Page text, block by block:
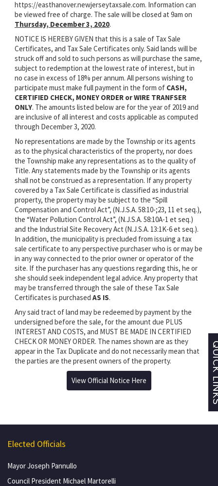
https://easthanover.newjerseytaxsale.com. Information can
be viewed free of charge. The sale will be closed at 9am on
Thursday, December 3, 2020.
NOTICE IS HEREBY GIVEN that this is a sale of Tax Sale
Certificates, and Tax Sale Certificates only. Said lands will be
struck off and sold to such persons as will purchase the same,
subject to redemption at the lowest rate of interest, but in
no case in excess of 18% per annum. All persons wishing to
participate must make full payment in the form of CASH,
CERTIFIED CHECK, MONEY ORDER or WIRE TRANFSER
ONLY. The amounts listed below are for the year of 2019 and
are inclusive of all interest and costs applicable as computed
through December 3, 2020.
No representations are made by the Township or its agents
as to the physical characteristics of the property, nor does
the Township make any representations as to the quality of
Title. Any statements made by the Township or its agents
shall not be construed as a representation. If any property
covered by a Tax Sale Certificate is classified as industrial
property, the property may be subject to the “Spill
Compensation and Control Act”, (N.J.S.A. 58:10-;23, 11 et seq.),
the “Water Pollution Control Act”, (N.J.S.A. 58:10A-1 et seq.)
and the Industrial Site Recovery Act (N.J.S.A. 13:1K-6 et seq.).
In addition, the municipality is precluded from issuing a tax
sale certificate to any perspective purchaser who is or may be
in any way connected to the prior owner or operator of the
site. If the purchaser has any questions regarding this, he or
she should seek independent legal advice. Any property that
may be transferred through the sale of these Tax Sale
Certificates is purchased AS IS.
Any said tract of land may be redeemed by payment by the
undersigned before the sale, for the amount due PLUS
INTEREST AND COSTS, and MUST BE MADE IN CERTIFIED
CHECK OR MONEY ORDER. The names shown are as they
appear in the Tax Duplicate and do not necessarily mean that
the parties are the present owners of the property.
View Official Notice Here
Elected Officials
Mayor Joseph Pannullo
Council President Michael Martorelli